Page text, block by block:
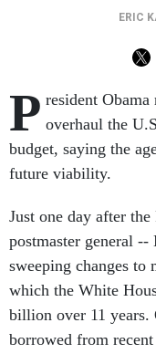
ERIC
P resident
overhaul the
budget, saying the
future viability.
Just one day after
postmaster general
sweeping changes to
which the White
billion over 11 years.
borrowed from